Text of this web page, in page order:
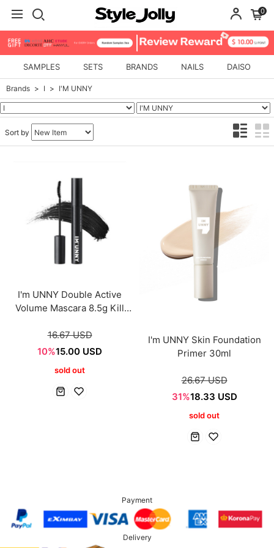
0
SAMPLES SETS BRANDS NAILS DAISO
Brands I I'M UNNY
Sort by
I'm UNNY Double Active
Volume Mascara 8.5g Kill
16.67 USD
10%15.00 USD
sold out
I'm UNNY Skin Foundation
Primer 30ml
26.67 USD
31%18.33 USD
sold out
Payment
Delivery